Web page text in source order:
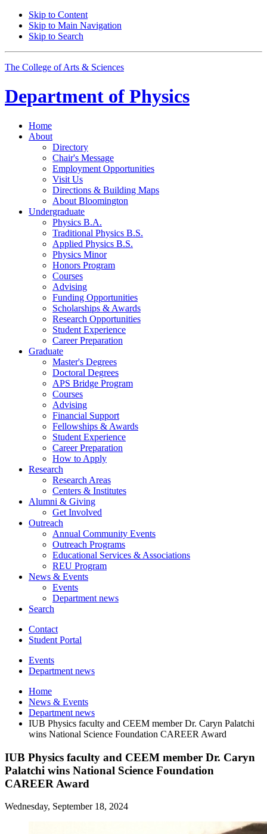
Skip to Content
Skip to Main Navigation
Skip to Search
The College of Arts & Sciences
Department of Physics
Home
About
Directory
Chair's Message
Employment Opportunities
Visit Us
Directions & Building Maps
About Bloomington
Undergraduate
Physics B.A.
Traditional Physics B.S.
Applied Physics B.S.
Physics Minor
Honors Program
Courses
Advising
Funding Opportunities
Scholarships & Awards
Research Opportunities
Student Experience
Career Preparation
Graduate
Master's Degrees
Doctoral Degrees
APS Bridge Program
Courses
Advising
Financial Support
Fellowships & Awards
Student Experience
Career Preparation
How to Apply
Research
Research Areas
Centers & Institutes
Alumni & Giving
Get Involved
Outreach
Annual Community Events
Outreach Programs
Educational Services & Associations
REU Program
News & Events
Events
Department news
Search
Contact
Student Portal
Events
Department news
Home
News & Events
Department news
IUB Physics faculty and CEEM member Dr. Caryn Palatchi
wins National Science Foundation CAREER Award
IUB Physics faculty and CEEM member Dr. Caryn
Palatchi wins National Science Foundation
CAREER Award
Wednesday, September 18, 2024